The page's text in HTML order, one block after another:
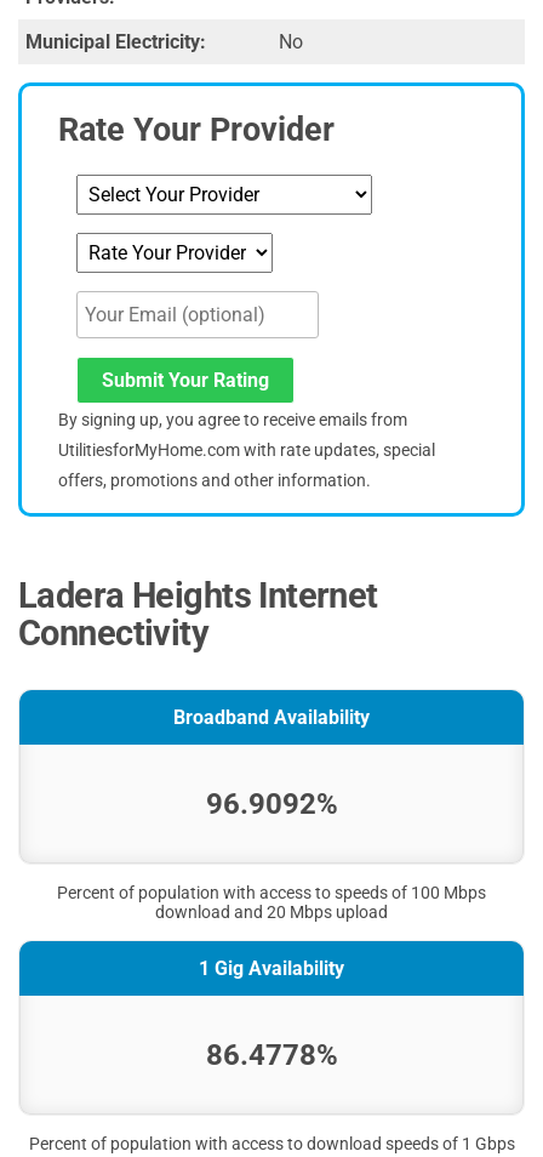
Municipal Electricity:
No
Rate Your Provider
Submit Your Rating
By signing up, you agree to receive emails from
UtilitiesforMyHome.com with rate updates, special
offers, promotions and other information.
Ladera Heights Internet
Connectivity
Broadband Availability
96.9092%
Percent of population with access to speeds of 100 Mbps
download and 20 Mbps upload
1 Gig Availability
86.4778%
Percent of population with access to download speeds of 1 Gbps